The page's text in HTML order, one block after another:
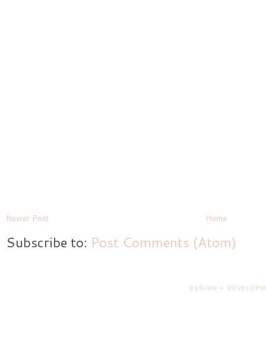
Newer Post Home
Subscribe to: Post Comments (Atom)
DESIGN +